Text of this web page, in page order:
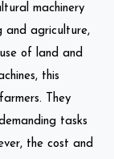
machinery
and agriculture,
of land and
this
They
tasks
the cost and